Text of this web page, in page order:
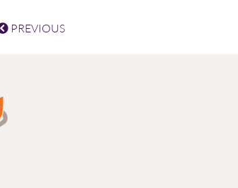
PREVIOUS